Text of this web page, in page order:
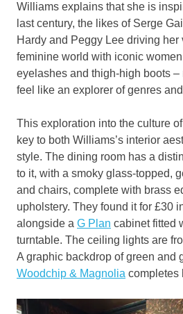
Williams explains that she is
last century, the likes of Serge
Hardy and Peggy Lee driving her
feminine world with iconic
eyelashes and thigh-high boots
feel like an explorer of genres
This exploration into the culture
key to both Williams’s interior
style. The dining room has a
to it, with a smoky glass-topped,
and chairs, complete with brass
upholstery. They found it for £30
alongside a G Plan cabinet fitted
turntable. The ceiling lights are
A graphic backdrop of green and
Woodchip & Magnolia completes